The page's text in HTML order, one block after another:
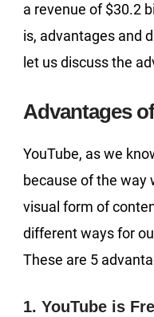
a revenue of $30.2
is, advantages and
let us discuss the
Advantages
YouTube, as we
because of the way
visual form of
different ways for
These are 5
1. YouTube is